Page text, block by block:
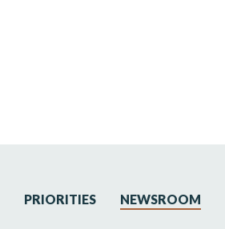
PRIORITIES NEWSROOM